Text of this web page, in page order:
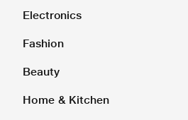
Electronics
Fashion
Beauty
Home & Kitchen